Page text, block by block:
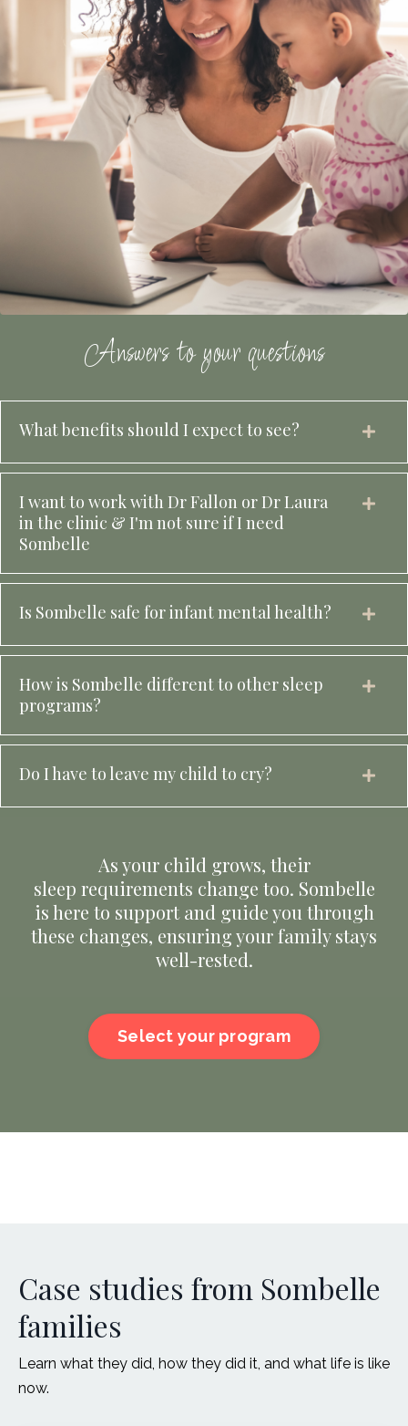
Answers to your questions
What benefits should I expect to see?
I want to work with Dr Fallon or Dr Laura
in the clinic & I'm not sure if I need
Sombelle
Is Sombelle safe for infant mental health?
How is Sombelle different to other sleep
programs?
Do I have to leave my child to cry?
As your child grows, their
sleep requirements change too. Sombelle
is here to support and guide you through
these changes, ensuring your family stays
well-rested.
Select your program
Case studies from Sombelle
families
Learn what they did, how they did it, and what life is like
now.